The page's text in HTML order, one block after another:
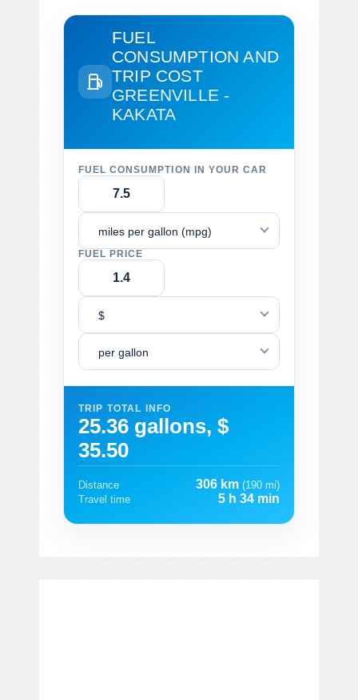
FUEL
CONSUMPTION AND
TRIP COST
GREENVILLE -
KAKATA
FUEL CONSUMPTION IN YOUR CAR
miles per gallon (mpg)
FUEL PRICE
$
per gallon
TRIP TOTAL INFO
25.36 gallons, $
35.50
Distance 306 km (190 mi)
Travel time
5 h 34 min